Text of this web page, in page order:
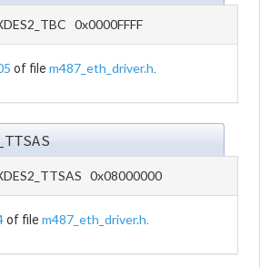
0x0000FFFF
of file m487_eth_driver.h
0x08000000
of file m487_eth_driver.h